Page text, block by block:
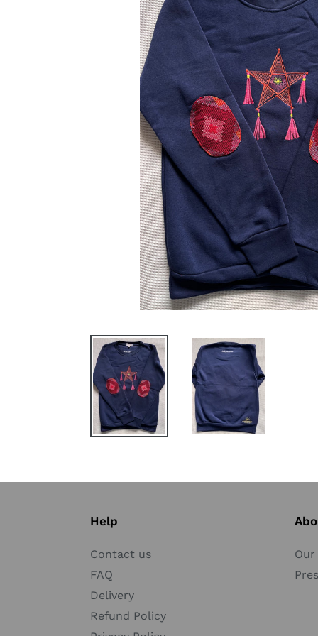
Help
Contact us
FAQ
Delivery
Refund Policy